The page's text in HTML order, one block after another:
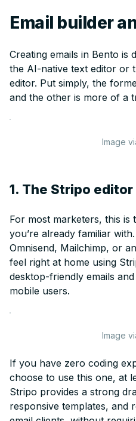
Email builder
Creating emails in Bento is
the AI-native text editor or
editor. Put simply, the
and the other is more of a
Image
1. The Stripo
For most marketers, this is
you’re already familiar
Omnisend, Mailchimp, or
feel right at home using
desktop-friendly emails
mobile users.
Image
If you have zero coding
choose to use this one, at
Stripo provides a strong
responsive templates, and